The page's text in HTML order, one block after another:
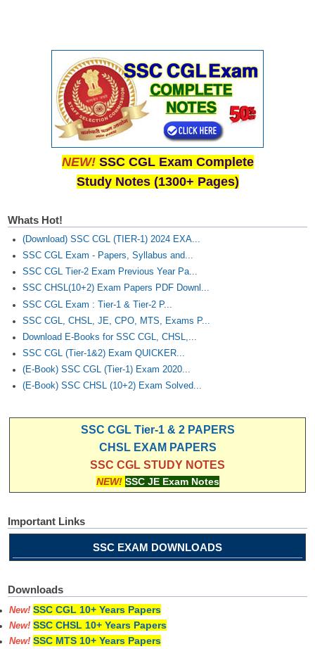
NEW! SSC CGL Exam Complete
Study Notes (1300+ Pages)
Whats Hot!
(Download) SSC CGL (TIER-1) 2024 EXA...
SSC CGL Exam - Papers, Syllabus and...
SSC CGL Tier-2 Exam Previous Year Pa...
SSC CHSL(10+2) Exam Papers PDF Downl...
SSC CGL Exam : Tier-1 & Tier-2 P...
SSC CGL, CHSL, JE, CPO, MTS, Exams P...
Download E-Books for SSC CGL, CHSL,...
SSC CGL (Tier-1&2) Exam QUICKER...
(E-Book) SSC CGL (Tier-1) Exam 2020...
(E-Book) SSC CHSL (10+2) Exam Solved...
SSC CGL Tier-1 & 2 PAPERS
CHSL EXAM PAPERS
SSC CGL STUDY NOTES
NEW! SSC JE Exam Notes
Important Links
SSC EXAM DOWNLOADS
Downloads
New! SSC CGL 10+ Years Papers
New! SSC CHSL 10+ Years Papers
New! SSC MTS 10+ Years Papers